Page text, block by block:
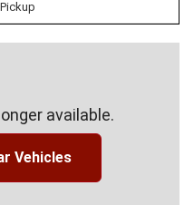
Pickup
available.
Vehicles